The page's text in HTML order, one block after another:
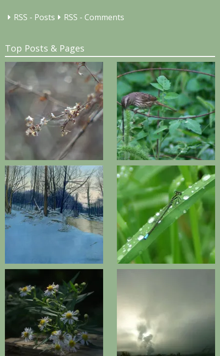
RSS - Posts RSS - Comments
Top Posts & Pages